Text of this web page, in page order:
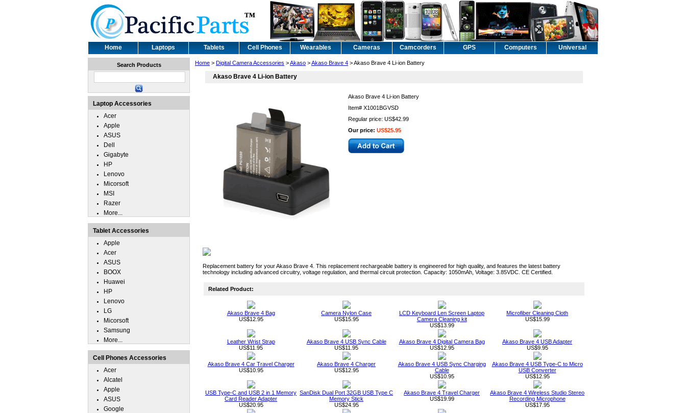
Home Laptops Tablets Cell Phones Wearables Cameras Camcorders GPS Computers Universal
Home > Digital Camera Accessories >Akaso >Akaso Brave 4 > Akaso Brave 4 Li-ion Battery
Akaso Brave 4 Li-ion Battery
Akaso Brave 4 Li-ion Battery
Item# X1001BGVSD
Regular price: US$42.99
Our price: US$25.95
Replacement battery for your Akaso Brave 4. This replacement rechargeable battery is engineered for high quality, and features the latest battery
technology including advanced circuitry, voltage regulation, and thermal circuit protection. Capacity: 1050mAh, Voltage: 3.85VDC. CE Certified.
Related Product:
Akaso Brave 4 Bag
US$12.95
Camera Nylon Case
US$15.95
LCD Keyboard Len Screen Laptop
Camera Cleaning kit
US$13.99
Microfiber Cleaning Cloth
US$15.99
Leather Wrist Strap
US$11.95
Akaso Brave 4 USB Sync Cable
US$11.95
Akaso Brave 4 Digital Camera Bag
US$12.95
Akaso Brave 4 USB Adapter
US$9.95
Akaso Brave 4 Car Travel Charger
US$10.95
Akaso Brave 4 Charger
US$12.95
Akaso Brave 4 USB Sync Charging
Cable
US$10.95
Akaso Brave 4 USB Type-C to Micro
USB Converter
US$12.95
USB Type-C and USB 2 in 1 Memory
Card Reader Adapter
US$20.95
SanDisk Dual Port 32GB USB Type C
Memory Stick
US$24.95
Akaso Brave 4 Travel Charger
US$19.99
Akaso Brave 4 Wireless Studio Stereo
Recording Microphone
US$17.95
Search Products
Laptop Accessories
Acer
Apple
ASUS
Dell
Gigabyte
HP
Lenovo
Micorsoft
MSI
Razer
More...
Tablet Accessories
Apple
Acer
ASUS
BOOX
Huawei
HP
Lenovo
LG
Micorsoft
Samsung
More...
Cell Phones Accessories
Acer
Alcatel
Apple
ASUS
Google